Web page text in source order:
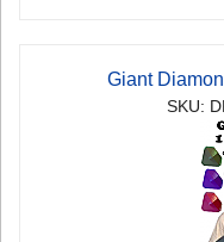
Giant
SKU: